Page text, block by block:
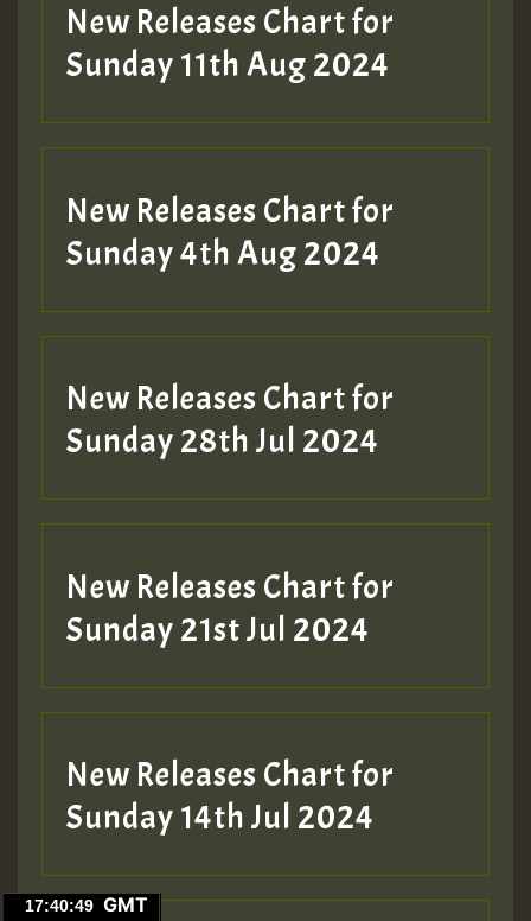
Hilton
New Releases Chart for
Sunday 11th Aug 2024
New Releases Chart for
Sunday 4th Aug 2024
New Releases Chart for
Sunday 28th Jul 2024
New Releases Chart for
Sunday 21st Jul 2024
New Releases Chart for
Sunday 14th Jul 2024
GMT